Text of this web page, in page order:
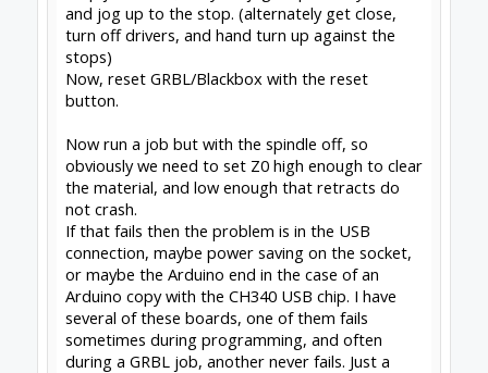
the macro
G90 G17
G53 G0 Z0
G53 G0 X0 Y0
which sends it off to machine home.
the habit
1 - hit the macro button to send to home
2 - turn off hardware
when you turn it back on, it is homed, GRBL sets
machine home to 'where I turned on or reset', so
this works everytime.
in the event of an emergency stop where
position is lost, you will need to jog up to the
stops again, and reset. simple.